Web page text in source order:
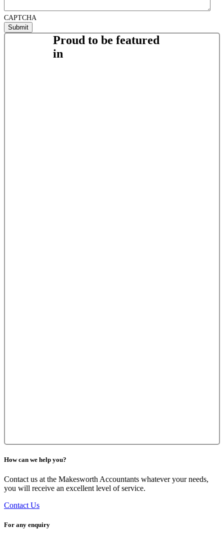
CAPTCHA
Proud to be featured
in
How can we help you?
Contact us at the Makesworth Accountants whatever your needs,
you will receive an excellent level of service.
Contact Us
For any enquiry